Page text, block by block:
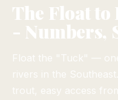
The Float to
- Numbers,
Float the "Tuck" —
rivers in the
trout, easy access